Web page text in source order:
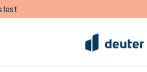
last